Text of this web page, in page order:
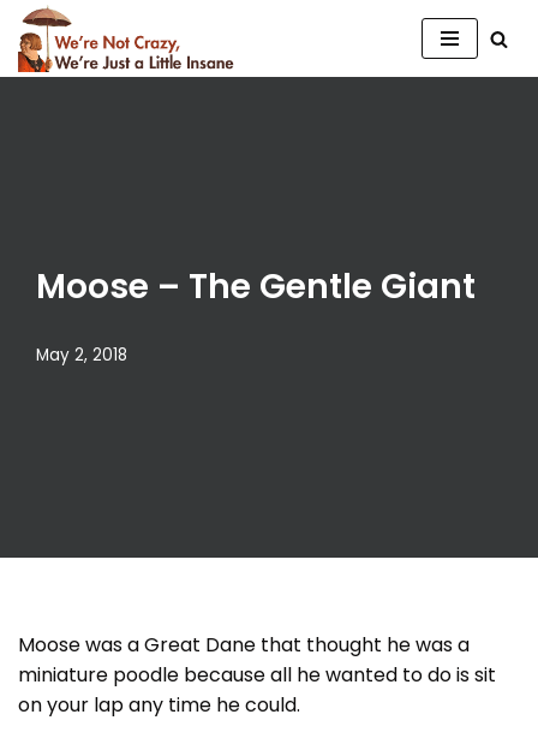
Skip
Moose – The Gentle Giant
May 2, 2018
Moose was a Great Dane that thought he was a
miniature poodle because all he wanted to do is sit
on your lap any time he could.